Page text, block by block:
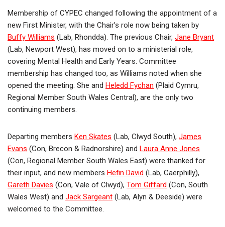
Membership of CYPEC changed following the appointment of a
new First Minister, with the Chair’s role now being taken by
Buffy Williams (Lab, Rhondda). The previous Chair, Jane Bryant
(Lab, Newport West), has moved on to a ministerial role,
covering Mental Health and Early Years. Committee
membership has changed too, as Williams noted when she
opened the meeting. She and Heledd Fychan (Plaid Cymru,
Regional Member South Wales Central), are the only two
continuing members.
Departing members Ken Skates (Lab, Clwyd South), James
Evans (Con, Brecon & Radnorshire) and Laura Anne Jones
(Con, Regional Member South Wales East) were thanked for
their input, and new members Hefin David (Lab, Caerphilly),
Gareth Davies (Con, Vale of Clwyd), Tom Giffard (Con, South
Wales West) and Jack Sargeant (Lab, Alyn & Deeside) were
welcomed to the Committee.